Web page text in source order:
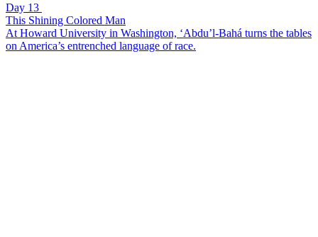
Day 13
This Shining Colored Man
At Howard University in Washington, ‘Abdu’l-Bahá turns the tables
on America’s entrenched language of race.